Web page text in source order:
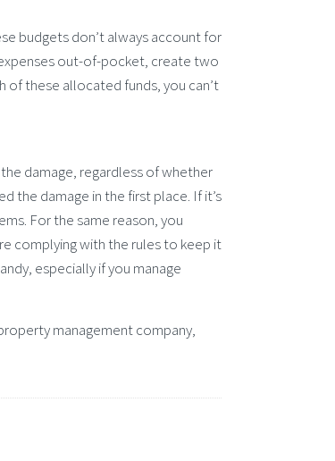
budgets don’t always account for
out-of-pocket, create two
of these allocated funds, you can’t
damage, regardless of whether
the damage in the first place. If it’s
For the same reason, you
complying with the rules to keep it
especially if you manage
management company,